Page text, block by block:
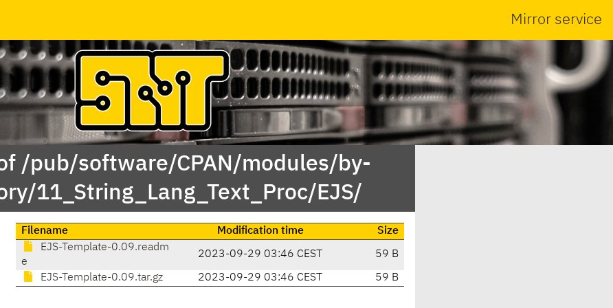
Mirror service
/pub/software/CPAN/modules/by-
11_String_Lang_Text_Proc/EJS/
Filename Modification time
Size
EJS-Template-0.09.readm
e
2023-09-29 03:46 CEST 59 B
EJS-Template-0.09.tar.gz 2023-09-29 03:46 CEST 59 B